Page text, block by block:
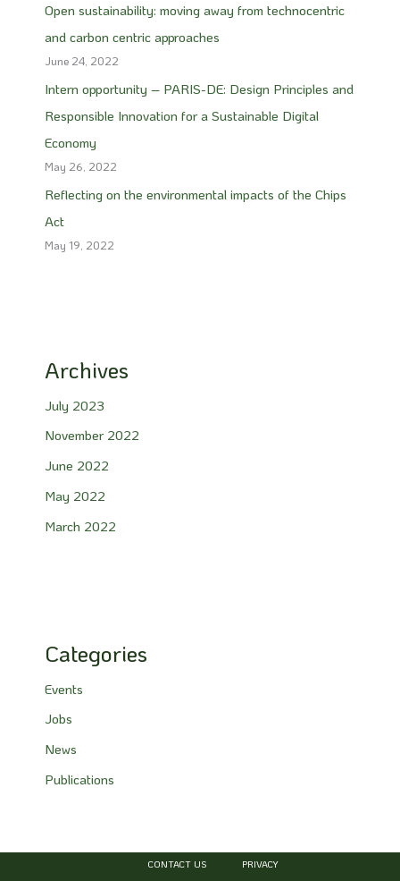
Open sustainability: moving away from technocentric
and carbon centric approaches
June 24, 2022
Intern opportunity – PARIS-DE: Design Principles and
Responsible Innovation for a Sustainable Digital
Economy
May 26, 2022
Reflecting on the environmental impacts of the Chips
Act
May 19, 2022
Archives
July 2023
November 2022
June 2022
May 2022
March 2022
Categories
Events
Jobs
News
Publications
CONTACT US PRIVACY